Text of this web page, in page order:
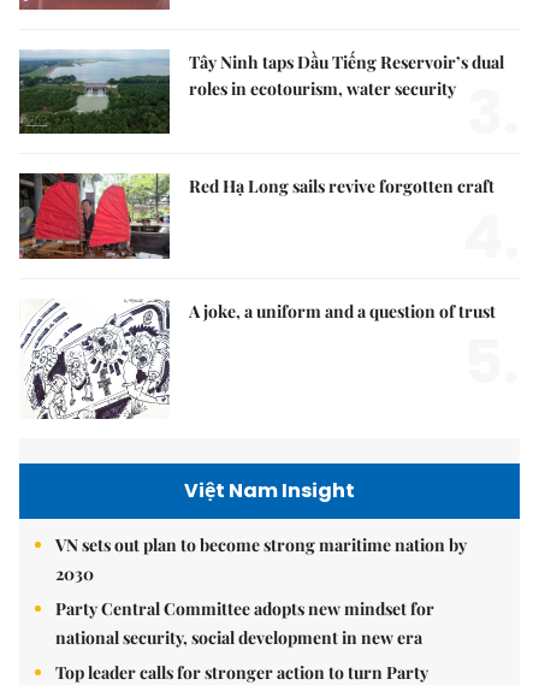
Tây Ninh taps Dầu Tiếng Reservoir’s dual
roles in ecotourism, water security
Red Hạ Long sails revive forgotten craft
A joke, a uniform and a question of trust
Việt Nam Insight
VN sets out plan to become strong maritime nation by
2030
Party Central Committee adopts new mindset for
national security, social development in new era
Top leader calls for stronger action to turn Party